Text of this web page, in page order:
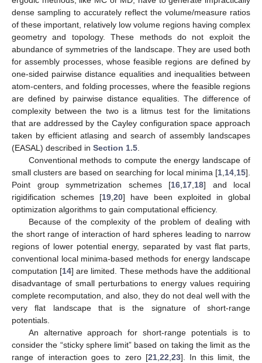
dense sampling to accurately reflect the volume/measure ratios
of these important, relatively low volume regions having complex
geometry and topology. These methods do not exploit the
abundance of symmetries of the landscape. They are used both
for assembly processes, whose feasible regions are defined by
one-sided pairwise distance equalities and inequalities between
atom-centers, and folding processes, where the feasible regions
are defined by pairwise distance equalities. The difference of
complexity between the two is a litmus test for the limitations
that are addressed by the Cayley configuration space approach
taken by efficient atlasing and search of assembly landscapes
(EASAL) described in Section 1.5
Conventional methods to compute the energy landscape of
small clusters are based on searching for local minima [1 14 15].
Point group symmetrization schemes [16 17 18] and local
rigidification schemes [19 20] have been exploited in global
optimization algorithms to gain computational efficiency.
Because of the complexity of the problem of dealing with
the short range of interaction of hard spheres leading to narrow
regions of lower potential energy, separated by vast flat parts,
conventional local minima-based methods for energy landscape
computation [14] are limited. These methods have the additional
disadvantage of small perturbations to energy values requiring
complete recomputation, and also, they do not deal well with the
very flat landscape that is the signature of short-range
potentials.
An alternative approach for short-range potentials is to
consider the “sticky sphere limit” based on taking the limit as the
range of interaction goes to zero [21, 22 23]. In this limit, the